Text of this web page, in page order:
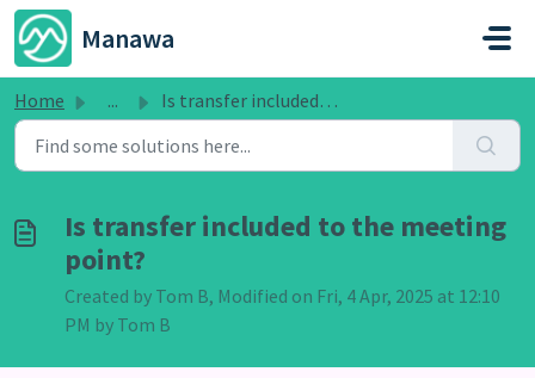
Skip to main content
Manawa
Home ... Is transfer included to the meeting point?
Is transfer included to the meeting
point?
Created by Tom B, Modified on Fri, 4 Apr, 2025 at 12:10
PM by Tom B